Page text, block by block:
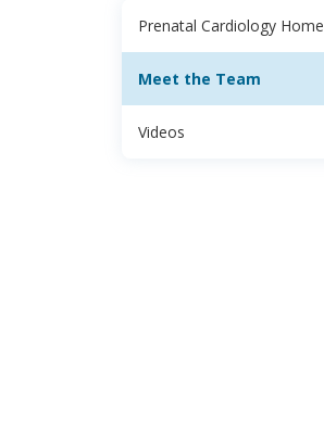
Prenatal Cardiology Home
Meet the Team
Videos